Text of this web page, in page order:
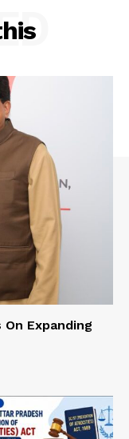
Expanding